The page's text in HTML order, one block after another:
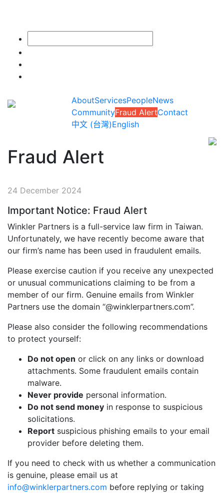
AboutServicesPeopleNews
CommunityFraud AlertContact
中文 (台灣)English
Fraud Alert
24 December 2024
Important Notice: Fraud Alert
Winkler Partners is a full-service law firm in Taiwan.
Unfortunately, we have recently become aware that
our firm’s name has been used in fraudulent emails.
Please exercise caution if you receive any unexpected
or unusual communications claiming to be from a
member of our firm. Genuine emails from Winkler
Partners use the domain “@winklerpartners.com”.
Please also consider the following recommendations
to protect yourself:
Do not open or click on any links or download
attachments. Some fraudulent emails contain
malware.
Never provide personal information.
Do not send money in response to suspicious
solicitations.
Report suspicious phishing emails to your email
provider before deleting them.
If you need to check with us whether a communication
is genuine, please email us at
info@winklerpartners.com before replying or taking